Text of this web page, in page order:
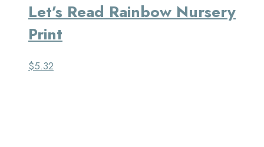
Let’s Read Rainbow Nursery
Print
$5.32